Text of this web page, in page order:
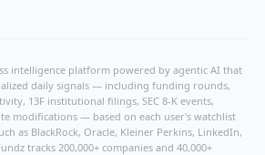
intelligence platform powered by agentic AI that
daily signals — including funding rounds,
13F institutional filings, SEC 8-K events,
modifications — based on each user's watchlist
as BlackRock, Oracle, Kleiner Perkins, LinkedIn,
tracks 200,000+ companies and 40,000+